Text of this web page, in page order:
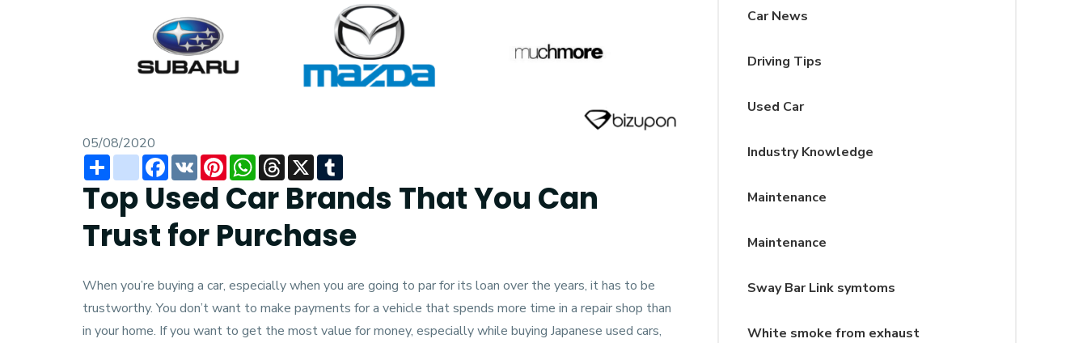
05/08/2020
ShareinstagramFacebook
VK PinterestWhatsApp
Threads
X
Top Used Car Brands That You Can
Trust for Purchase
When you’re buying a car, especially when you are going to par for its loan over the years, it has to be
trustworthy. You don’t want to make payments for a vehicle that spends more time in a repair shop than
in your home. If you want to get the most value for money, especially while buying Japanese used cars,
Car News
Driving Tips
Used Car
Industry Knowledge
Maintenance
Maintenance
Sway Bar Link symtoms
White smoke from exhaust